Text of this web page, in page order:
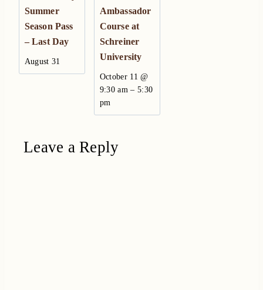
Summer
Season Pass
– Last Day
August 31
Ambassador
Course at
Schreiner
University
October 11 @
9:30 am –5:30
pm
Leave a Reply